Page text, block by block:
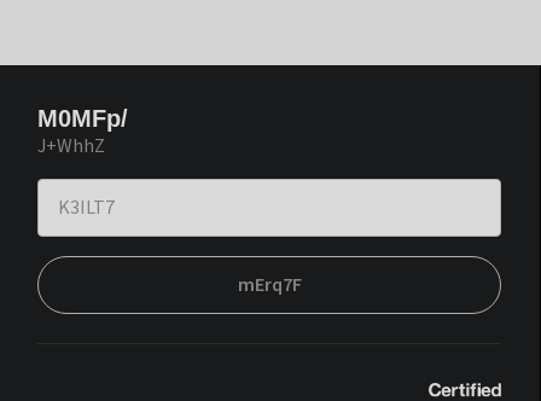
M0MFp/
J+WhhZ
mErq7F